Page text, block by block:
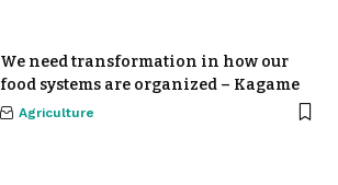
We need transformation in how our
food systems are organized – Kagame
Agriculture